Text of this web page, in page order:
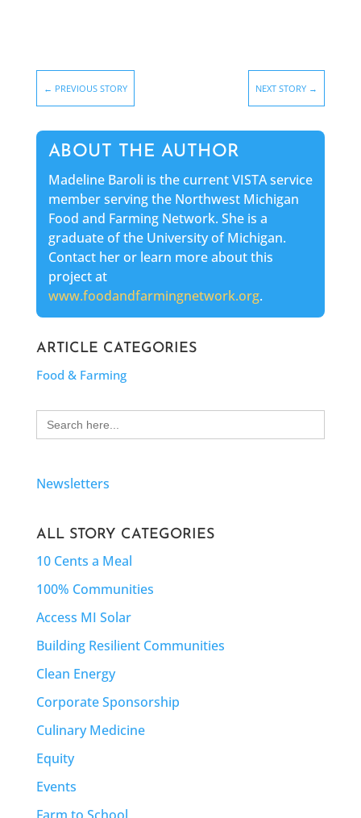
← PREVIOUS STORY NEXT STORY →
ABOUT THE AUTHOR
Madeline Baroli is the current VISTA service
member serving the Northwest Michigan
Food and Farming Network. She is a
graduate of the University of Michigan.
Contact her or learn more about this
project at
www.foodandfarmingnetwork.org.
ARTICLE CATEGORIES
Food & Farming
Search
for:
Newsletters
ALL STORY CATEGORIES
10 Cents a Meal
100% Communities
Access MI Solar
Building Resilient Communities
Clean Energy
Corporate Sponsorship
Culinary Medicine
Equity
Events